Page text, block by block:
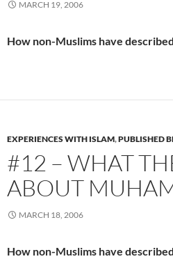
MARCH 19, 2006
How non-Muslims have
EXPERIENCES WITH ISLAM,PUBLISHED
#12 – WHAT
ABOUT
MARCH 18, 2006
How non-Muslims have